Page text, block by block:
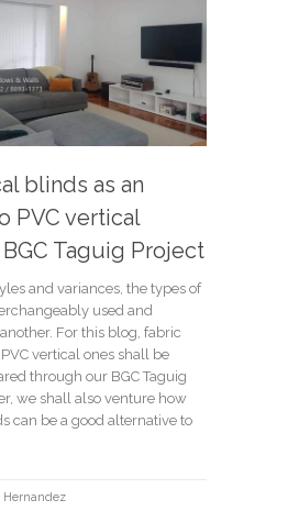
blinds as an
PVC vertical
Taguig Project
and variances, the types of
used and
For this blog, fabric
vertical ones shall be
through our BGC Taguig
we shall also venture how
can be a good alternative to
Hernandez